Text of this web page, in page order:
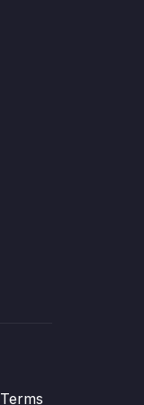
Terms